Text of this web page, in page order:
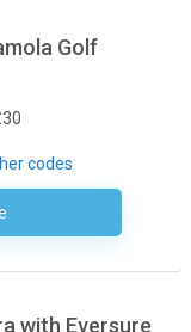
Golf
codes
Code Required
with Eversure